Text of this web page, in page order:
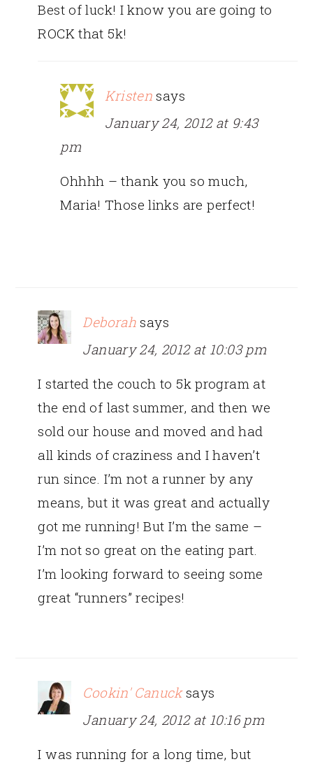
Best of luck! I know you are going to
ROCK that 5k!
Kristen says
January 24, 2012 at 9:43
pm
Ohhhh – thank you so much,
Maria! Those links are perfect!
Deborah says
January 24, 2012 at 10:03 pm
I started the couch to 5k program at
the end of last summer, and then we
sold our house and moved and had
all kinds of craziness and I haven’t
run since. I’m not a runner by any
means, but it was great and actually
got me running! But I’m the same –
I’m not so great on the eating part.
I’m looking forward to seeing some
great “runners” recipes!
Cookin' Canuck says
January 24, 2012 at 10:16 pm
I was running for a long time, but